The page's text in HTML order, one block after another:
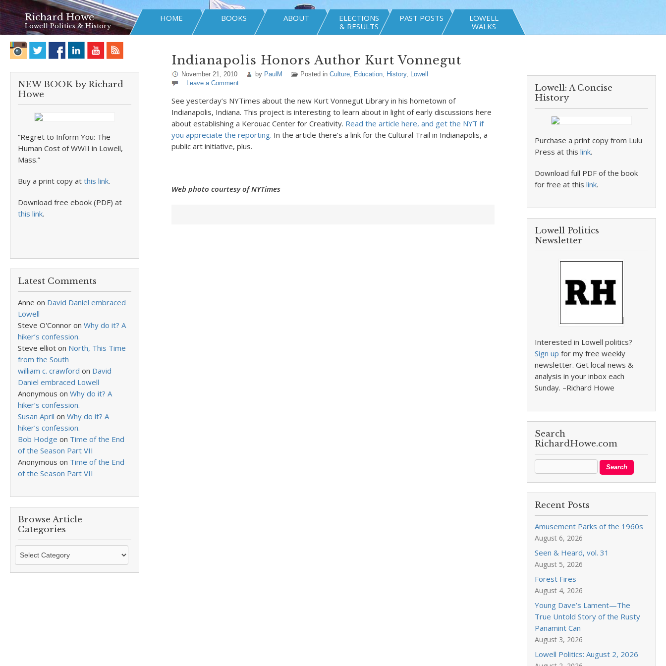
Richard Howe
Lowell Politics & History
HOME BOOKS ABOUT
ELECTIONS
& RESULTS
PAST POSTS
LOWELL
WALKS
NEW BOOK by Richard
Howe
“Regret to Inform You: The
Human Cost of WWII in Lowell,
Mass.”
Buy a print copy at this link.
Download free ebook (PDF) at
this link.
Latest Comments
Anne on David Daniel embraced
Lowell
Steve O'Connor on Why do it? A
hiker’s confession.
Steve elliot on North, This Time
from the South
william c. crawford on David
Daniel embraced Lowell
Anonymous on Why do it? A
hiker’s confession.
Susan April on Why do it? A
hiker’s confession.
Bob Hodge on Time of the End
of the Season Part VII
Anonymous on Time of the End
of the Season Part VII
Browse Article
Categories
Browse
Categories
Indianapolis Honors Author Kurt Vonnegut
November 21, 2010 by PaulM Posted in Culture, Education, History, Lowell
Leave a Comment
See yesterday’s NYTimes about the new Kurt Vonnegut Library in his hometown of
Indianapolis, Indiana. This project is interesting to learn about in light of early discussions here
about establishing a Kerouac Center for Creativity. Read the article here, and get the NYT if
you appreciate the reporting. In the article there’s a link for the Cultural Trail in Indianapolis, a
public art initiative, plus.
Web photo courtesy of NYTimes
Lowell: A Concise
History
Purchase a print copy from Lulu
Press at thislink.
Download full PDF of the book
for free at thislink.
Lowell Politics
Newsletter
Interested in Lowell politics?
Sign up for my free weekly
newsletter. Get local news &
analysis in your inbox each
Sunday. –Richard Howe
Search
RichardHowe.com
Recent Posts
Amusement Parks of the 1960s
August 6, 2026
Seen & Heard, vol. 31
August 5, 2026
Forest Fires
August 4, 2026
Young Dave’s Lament—The
True Untold Story of the Rusty
Panamint Can
August 3, 2026
Lowell Politics: August 2, 2026